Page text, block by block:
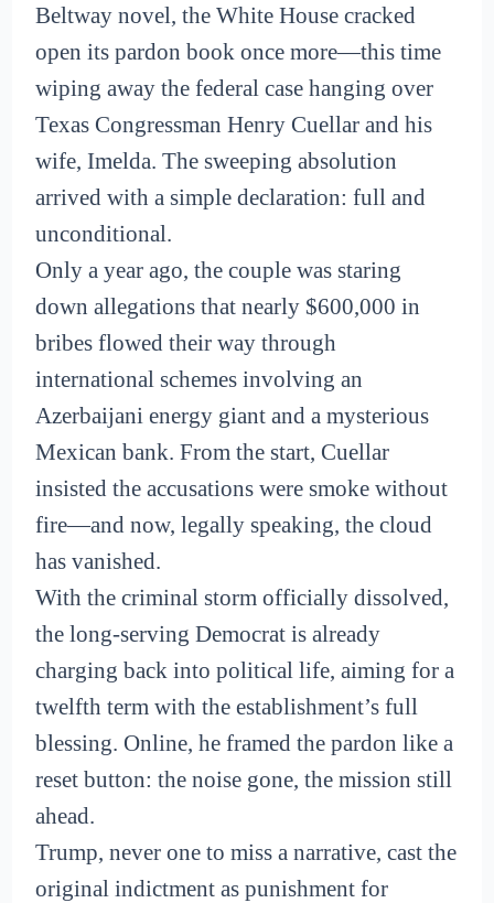
Beltway novel, the White House cracked
open its pardon book once more—this time
wiping away the federal case hanging over
Texas Congressman Henry Cuellar and his
wife, Imelda. The sweeping absolution
arrived with a simple declaration: full and
unconditional.
Only a year ago, the couple was staring
down allegations that nearly $600,000 in
bribes flowed their way through
international schemes involving an
Azerbaijani energy giant and a mysterious
Mexican bank. From the start, Cuellar
insisted the accusations were smoke without
fire—and now, legally speaking, the cloud
has vanished.
With the criminal storm officially dissolved,
the long-serving Democrat is already
charging back into political life, aiming for a
twelfth term with the establishment’s full
blessing. Online, he framed the pardon like a
reset button: the noise gone, the mission still
ahead.
Trump, never one to miss a narrative, cast the
original indictment as punishment for